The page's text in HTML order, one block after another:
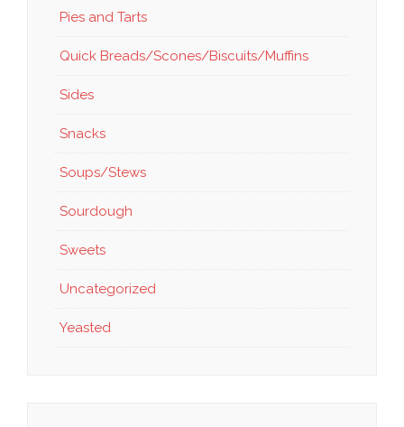
Pies and Tarts
Quick Breads/Scones/Biscuits/Muffins
Sides
Snacks
Soups/Stews
Sourdough
Sweets
Uncategorized
Yeasted